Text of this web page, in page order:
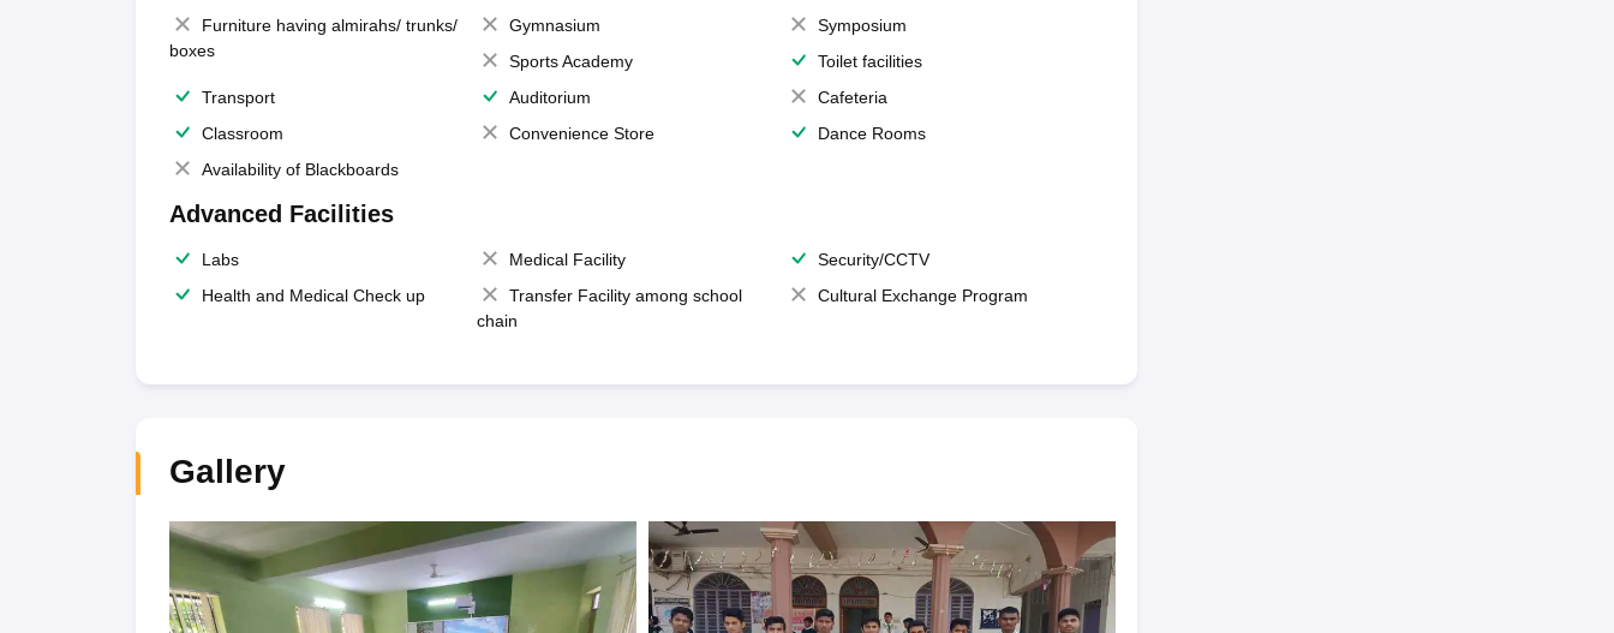
Furniture having almirahs/ trunks/
boxes
Gymnasium
Symposium
Sports Academy
Toilet facilities
Transport
Auditorium
Cafeteria
Classroom
Convenience Store
Dance Rooms
Availability of Blackboards
Advanced Facilities
Labs Medical Facility
Security/CCTV
Health and Medical Check up
Transfer Facility among school
chain
Cultural Exchange Program
Gallery